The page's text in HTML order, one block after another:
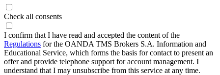
Check all consents
I confirm that I have read and accepted the content of the
Regulations for the OANDA TMS Brokers S.A. Information and
Educational Service, which forms the basis for contact to present an
offer and provide telephone support for account management. I
understand that I may unsubscribe from this service at any time.